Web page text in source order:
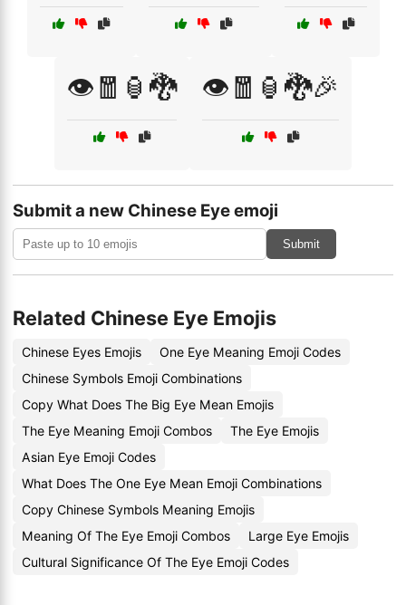
👁️🧧🏮🐉 👁️🧧🏮🐉🎉
Submit a new Chinese Eye emoji
Submit
Related Chinese Eye Emojis
Chinese Eyes Emojis
One Eye Meaning Emoji Codes
Chinese Symbols Emoji Combinations
Copy What Does The Big Eye Mean Emojis
The Eye Meaning Emoji Combos
The Eye Emojis
Asian Eye Emoji Codes
What Does The One Eye Mean Emoji Combinations
Copy Chinese Symbols Meaning Emojis
Meaning Of The Eye Emoji Combos
Large Eye Emojis
Cultural Significance Of The Eye Emoji Codes